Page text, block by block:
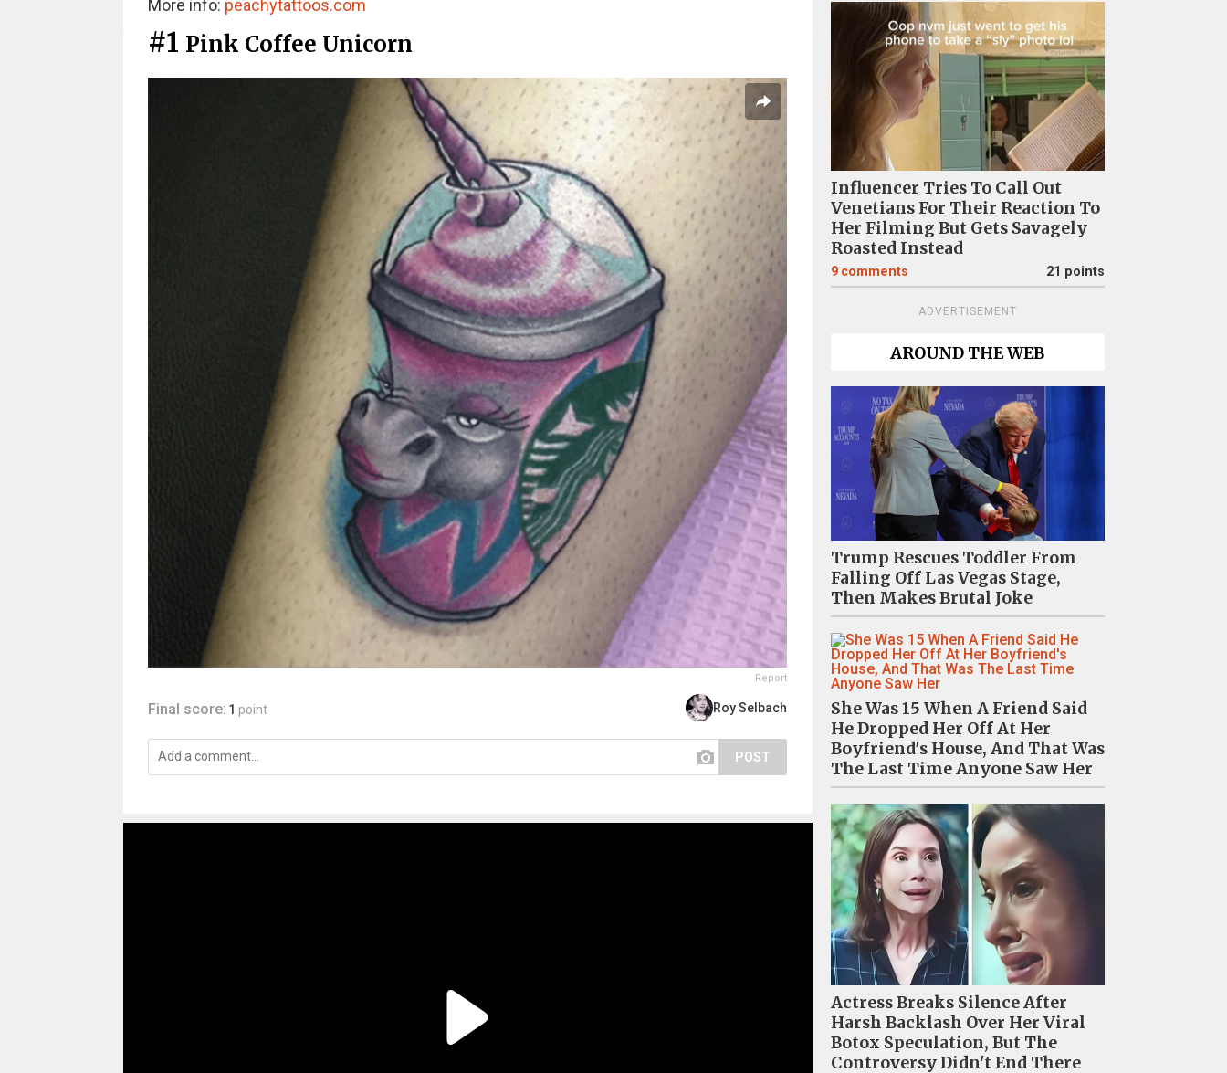
More info: peachytattoos.com
#1 Pink Coffee Unicorn
Report
Final score: 1 point Roy Selbach
POST
Influencer Tries To Call Out
Venetians For Their Reaction To
Her Filming But Gets Savagely
Roasted Instead
9 comments 21 points
ADVERTISEMENT
AROUND THE WEB
Trump Rescues Toddler From
Falling Off Las Vegas Stage,
Then Makes Brutal Joke
She Was 15 When A Friend Said
He Dropped Her Off At Her
Boyfriend's House, And That Was
The Last Time Anyone Saw Her
Actress Breaks Silence After
Harsh Backlash Over Her Viral
Botox Speculation, But The
Controversy Didn't End There